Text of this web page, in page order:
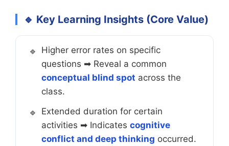
🔹 Key Learning Insights (Core Value)
Higher error rates on specific
questions ➡ Reveal a common
conceptual blind spot across the
class.
Extended duration for certain
activities ➡ Indicates cognitive
conflict and deep thinking occurred.